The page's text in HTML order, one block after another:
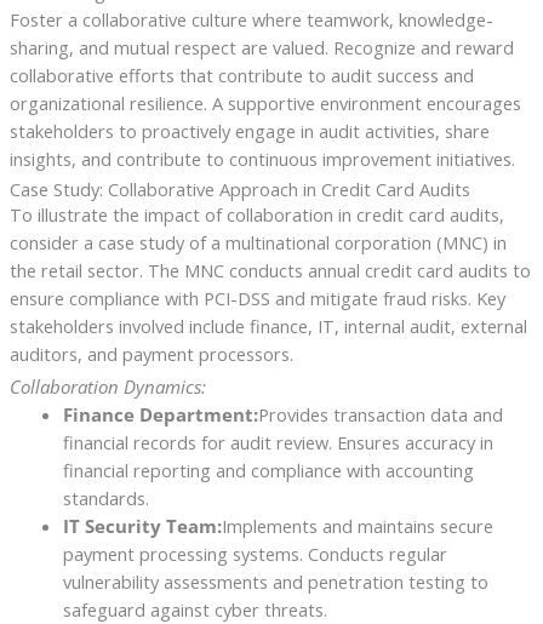
Foster a collaborative culture where teamwork, knowledge-
sharing, and mutual respect are valued. Recognize and reward
collaborative efforts that contribute to audit success and
organizational resilience. A supportive environment encourages
stakeholders to proactively engage in audit activities, share
insights, and contribute to continuous improvement initiatives.
Case Study: Collaborative Approach in Credit Card Audits
To illustrate the impact of collaboration in credit card audits,
consider a case study of a multinational corporation (MNC) in
the retail sector. The MNC conducts annual credit card audits to
ensure compliance with PCI-DSS and mitigate fraud risks. Key
stakeholders involved include finance, IT, internal audit, external
auditors, and payment processors.
Collaboration Dynamics:
Finance Department:Provides transaction data and
financial records for audit review. Ensures accuracy in
financial reporting and compliance with accounting
standards.
IT Security Team:Implements and maintains secure
payment processing systems. Conducts regular
vulnerability assessments and penetration testing to
safeguard against cyber threats.